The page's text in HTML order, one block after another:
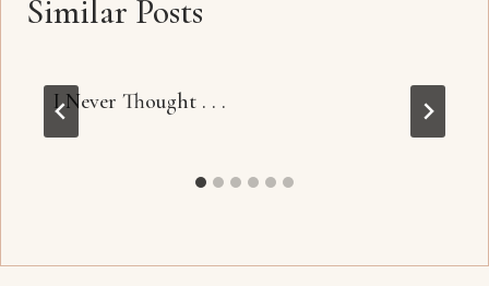
Similar Posts
I Never Thought . . .